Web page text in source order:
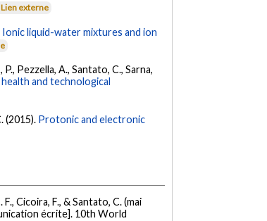
Lien externe
Ionic liquid-water mixtures and ion
Pezzella, A., Santato, C., Sarna,
and technological
(2015). Protonic and electronic
Cicoira, F., & Santato, C. (mai
écrite]. 10th World